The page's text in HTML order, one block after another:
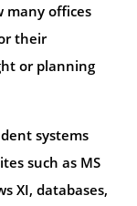
many offices
their
or planning
systems
such as MS
XI, databases,